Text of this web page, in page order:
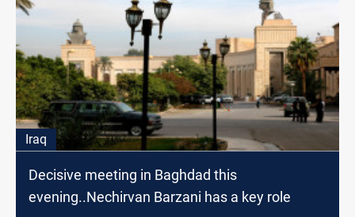
Iraq
Decisive meeting in Baghdad this
evening..Nechirvan Barzani has a key role